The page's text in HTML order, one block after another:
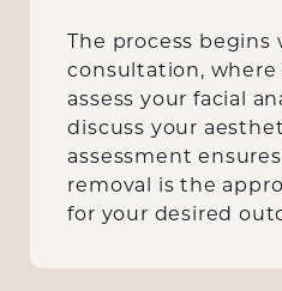
The process
consultation, where
assess your facial
discuss your
assessment
removal is the
for your desired